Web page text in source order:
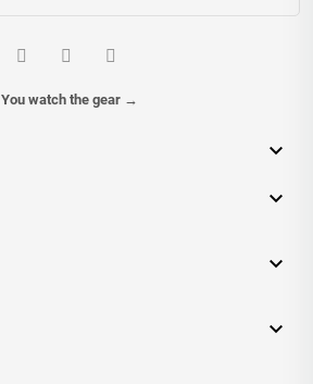
You watch the gear →



